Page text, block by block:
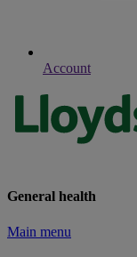
Account
General health
Main menu